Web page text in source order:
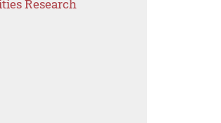
Research